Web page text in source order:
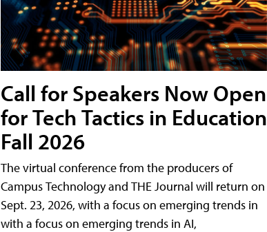
Call for Speakers Now Open
for Tech Tactics in Education
Fall 2026
The virtual conference from the producers of
Campus Technology and THE Journal will return on
Sept. 23, 2026, with a focus on emerging trends in
with a focus on emerging trends in AI,